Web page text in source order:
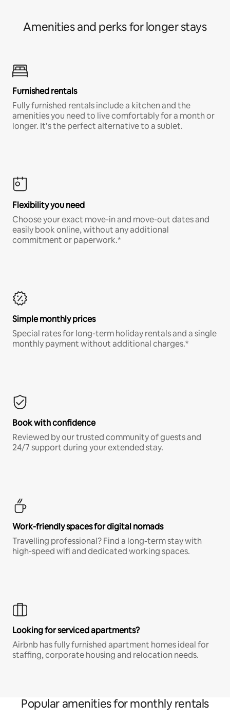
Amenities and perks for longer stays
Furnished rentals
Fully furnished rentals include a kitchen and the
amenities you need to live comfortably for a month or
longer. It’s the perfect alternative to a sublet.
Flexibility you need
Choose your exact move-in and move-out dates and
easily book online, without any additional
commitment or paperwork.*
Simple monthly prices
Special rates for long-term holiday rentals and a single
monthly payment without additional charges.*
Book with confidence
Reviewed by our trusted community of guests and
24/7 support during your extended stay.
Work-friendly spaces for digital nomads
Travelling professional? Find a long-term stay with
high-speed wifi and dedicated working spaces.
Looking for serviced apartments?
Airbnb has fully furnished apartment homes ideal for
staffing, corporate housing and relocation needs.
Popular amenities for monthly rentals